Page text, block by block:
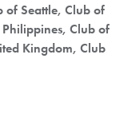
of Seattle, Club of
Club of
Kingdom, Club